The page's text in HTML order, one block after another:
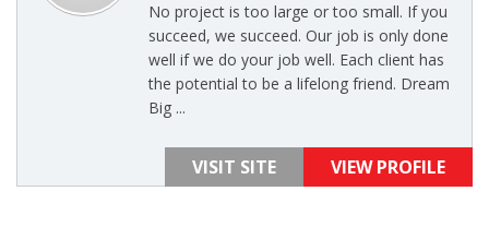
No project is too large or too small. If you
succeed, we succeed. Our job is only done
well if we do your job well. Each client has
the potential to be a lifelong friend. Dream
Big ...
VISIT SITE VIEW PROFILE